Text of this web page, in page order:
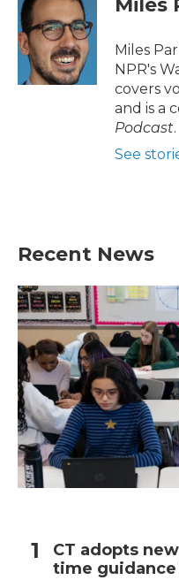
Miles
NPR's
covers
and is a
Podcast.
See
Recent News
CT adopts
time